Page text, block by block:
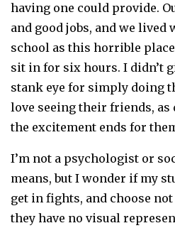
having one could provide.
and good jobs, and we lived
school as this horrible
sit in for six hours. I didn’t
stank eye for simply doing
love seeing their friends, as
the excitement ends for
I’m not a psychologist or
means, but I wonder if my
get in fights, and choose
they have no visual